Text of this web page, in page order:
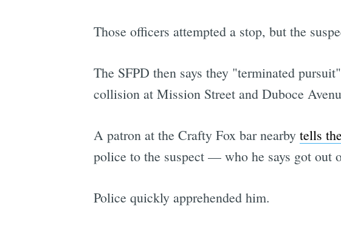
Those officers attempted a stop, but the
The SFPD then says they "terminated
collision at Mission Street and Duboce
A patron at the Crafty Fox bar nearby tells
police to the suspect — who he says got out
Police quickly apprehended him.